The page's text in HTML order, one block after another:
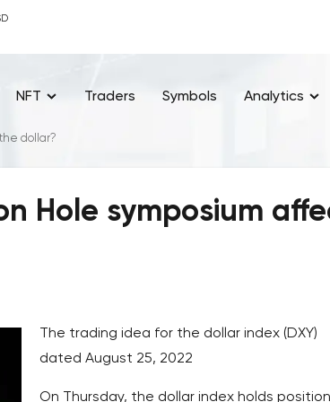
NFT Traders Symbols Analytics
dollar?
Hole symposium
The trading idea for the dollar index (DXY)
dated August 25, 2022
On Thursday, the dollar index holds